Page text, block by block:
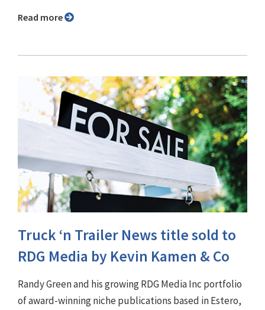
Read more
Truck ‘n Trailer News title sold to
RDG Media by Kevin Kamen & Co
Randy Green and his growing RDG Media Inc portfolio
of award-winning niche publications based in Estero,